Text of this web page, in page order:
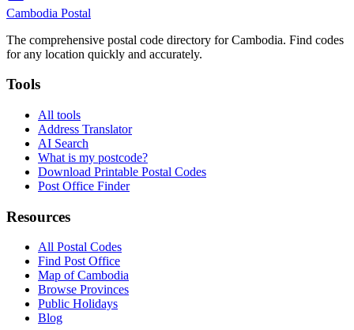
Cambodia Postal
The comprehensive postal code directory for Cambodia. Find codes
for any location quickly and accurately.
Tools
All tools
Address Translator
AI Search
What is my postcode?
Download Printable Postal Codes
Post Office Finder
Resources
All Postal Codes
Find Post Office
Map of Cambodia
Browse Provinces
Public Holidays
Blog